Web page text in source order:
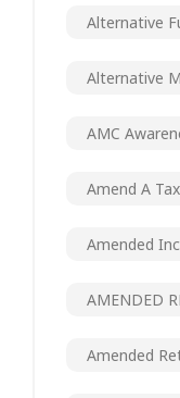
Alternative
Alternative
AMC
Amend A
Amended
AMENDED
Amended